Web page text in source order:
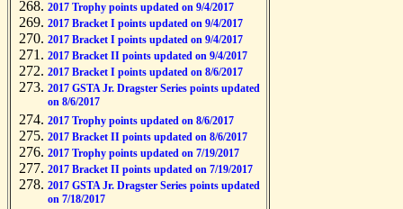
2017 Trophy points updated on 9/4/2017
2017 Bracket I points updated on 9/4/2017
2017 Bracket I points updated on 9/4/2017
2017 Bracket II points updated on 9/4/2017
2017 Bracket I points updated on 8/6/2017
2017 GSTA Jr. Dragster Series points updated
on 8/6/2017
2017 Trophy points updated on 8/6/2017
2017 Bracket II points updated on 8/6/2017
2017 Trophy points updated on 7/19/2017
2017 Bracket II points updated on 7/19/2017
2017 GSTA Jr. Dragster Series points updated
on 7/18/2017